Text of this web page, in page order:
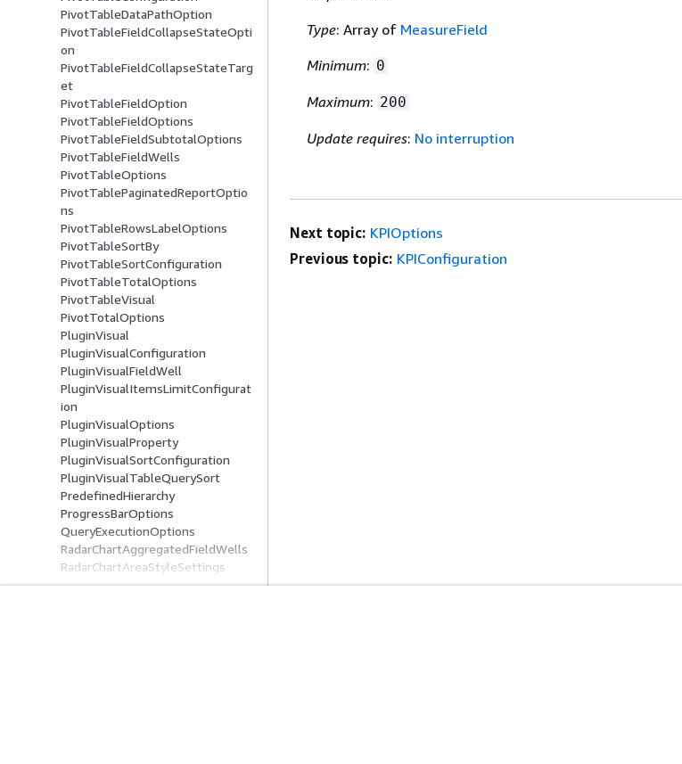
PivotTableDataPathOption
PivotTableFieldCollapseStateOpti
on
PivotTableFieldCollapseStateTarg
et
PivotTableFieldOption
PivotTableFieldOptions
PivotTableFieldSubtotalOptions
PivotTableFieldWells
PivotTableOptions
PivotTablePaginatedReportOptio
ns
PivotTableRowsLabelOptions
PivotTableSortBy
PivotTableSortConfiguration
PivotTableTotalOptions
PivotTableVisual
PivotTotalOptions
PluginVisual
PluginVisualConfiguration
PluginVisualFieldWell
PluginVisualItemsLimitConfigurat
ion
PluginVisualOptions
PluginVisualProperty
PluginVisualSortConfiguration
PluginVisualTableQuerySort
PredefinedHierarchy
ProgressBarOptions
QueryExecutionOptions
RadarChartAggregatedFieldWells
RadarChartAreaStyleSettings
RadarChartConfiguration
Type: Array of MeasureField
Minimum: 0
Maximum: 200
Update requires: No interruption
Next topic: KPIOptions
Previous topic: KPIConfiguration